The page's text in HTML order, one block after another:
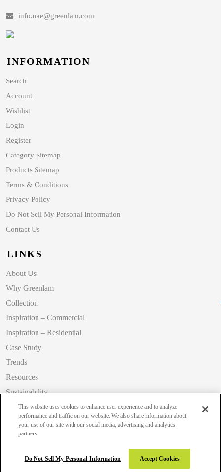
info.uae@greenlam.com
INFORMATION
Search
Account
Wishlist
Login
Register
Category Sitemap
Products Sitemap
Terms & Conditions
Privacy Policy
Do Not Sell My Personal Information
Contact Us
LINKS
About Us
Why Greenlam
Collection
Inspiration – Commercial
Inspiration – Residential
Case Study
Trends
Resources
Sustainability
Blog
Copyright 2026 © Greenlam Industries Limited. All rights reserved.
This website uses cookies to enhance user experience and to analyze
performance and traffic on our website. We also share information about
your use of our site with our social media, advertising and analytics
partners.
Do Not Sell My Personal Information Accept Cookies